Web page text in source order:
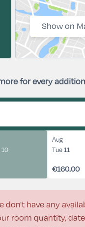
Show on
for every
10
Aug
Tue 11
€160.00
don't have any
room quantity,